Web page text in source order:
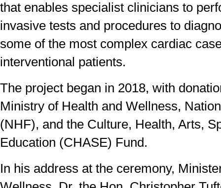
that enables specialist clinicians to
invasive tests and procedures to
some of the most complex cardiac
interventional patients.
The project began in 2018, with
Ministry of Health and Wellness,
(NHF), and the Culture, Health, Arts,
Education (CHASE) Fund.
In his address at the ceremony,